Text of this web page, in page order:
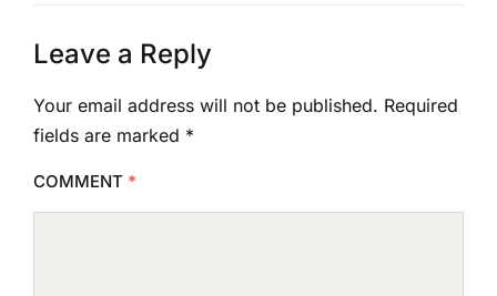
Leave a Reply
Your email address will not be published. Required
fields are marked *
COMMENT *